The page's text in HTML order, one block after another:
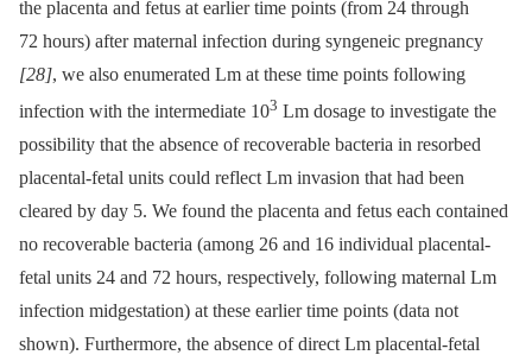
the placenta and fetus at earlier time points (from 24 through
72 hours) after maternal infection during syngeneic pregnancy
[28], we also enumerated Lm at these time points following
infection with the intermediate 103 Lm dosage to investigate the
possibility that the absence of recoverable bacteria in resorbed
placental-fetal units could reflect Lm invasion that had been
cleared by day 5. We found the placenta and fetus each contained
no recoverable bacteria (among 26 and 16 individual placental-
fetal units 24 and 72 hours, respectively, following maternal Lm
infection midgestation) at these earlier time points (data not
shown). Furthermore, the absence of direct Lm placental-fetal